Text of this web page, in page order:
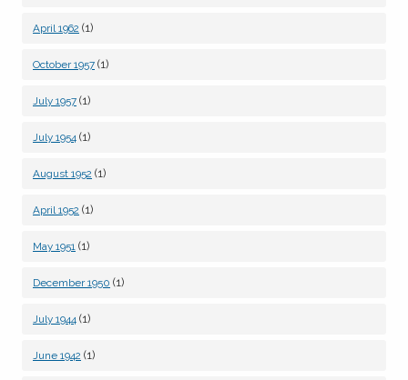
April 1962 (1)
October 1957 (1)
July 1957 (1)
July 1954 (1)
August 1952 (1)
April 1952 (1)
May 1951 (1)
December 1950 (1)
July 1944 (1)
June 1942 (1)